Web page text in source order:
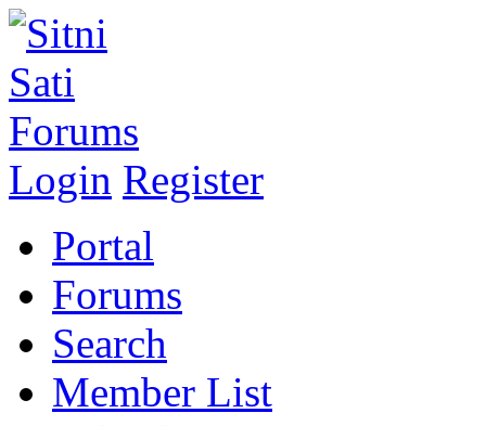
Login Register
Portal
Forums
Search
Member List